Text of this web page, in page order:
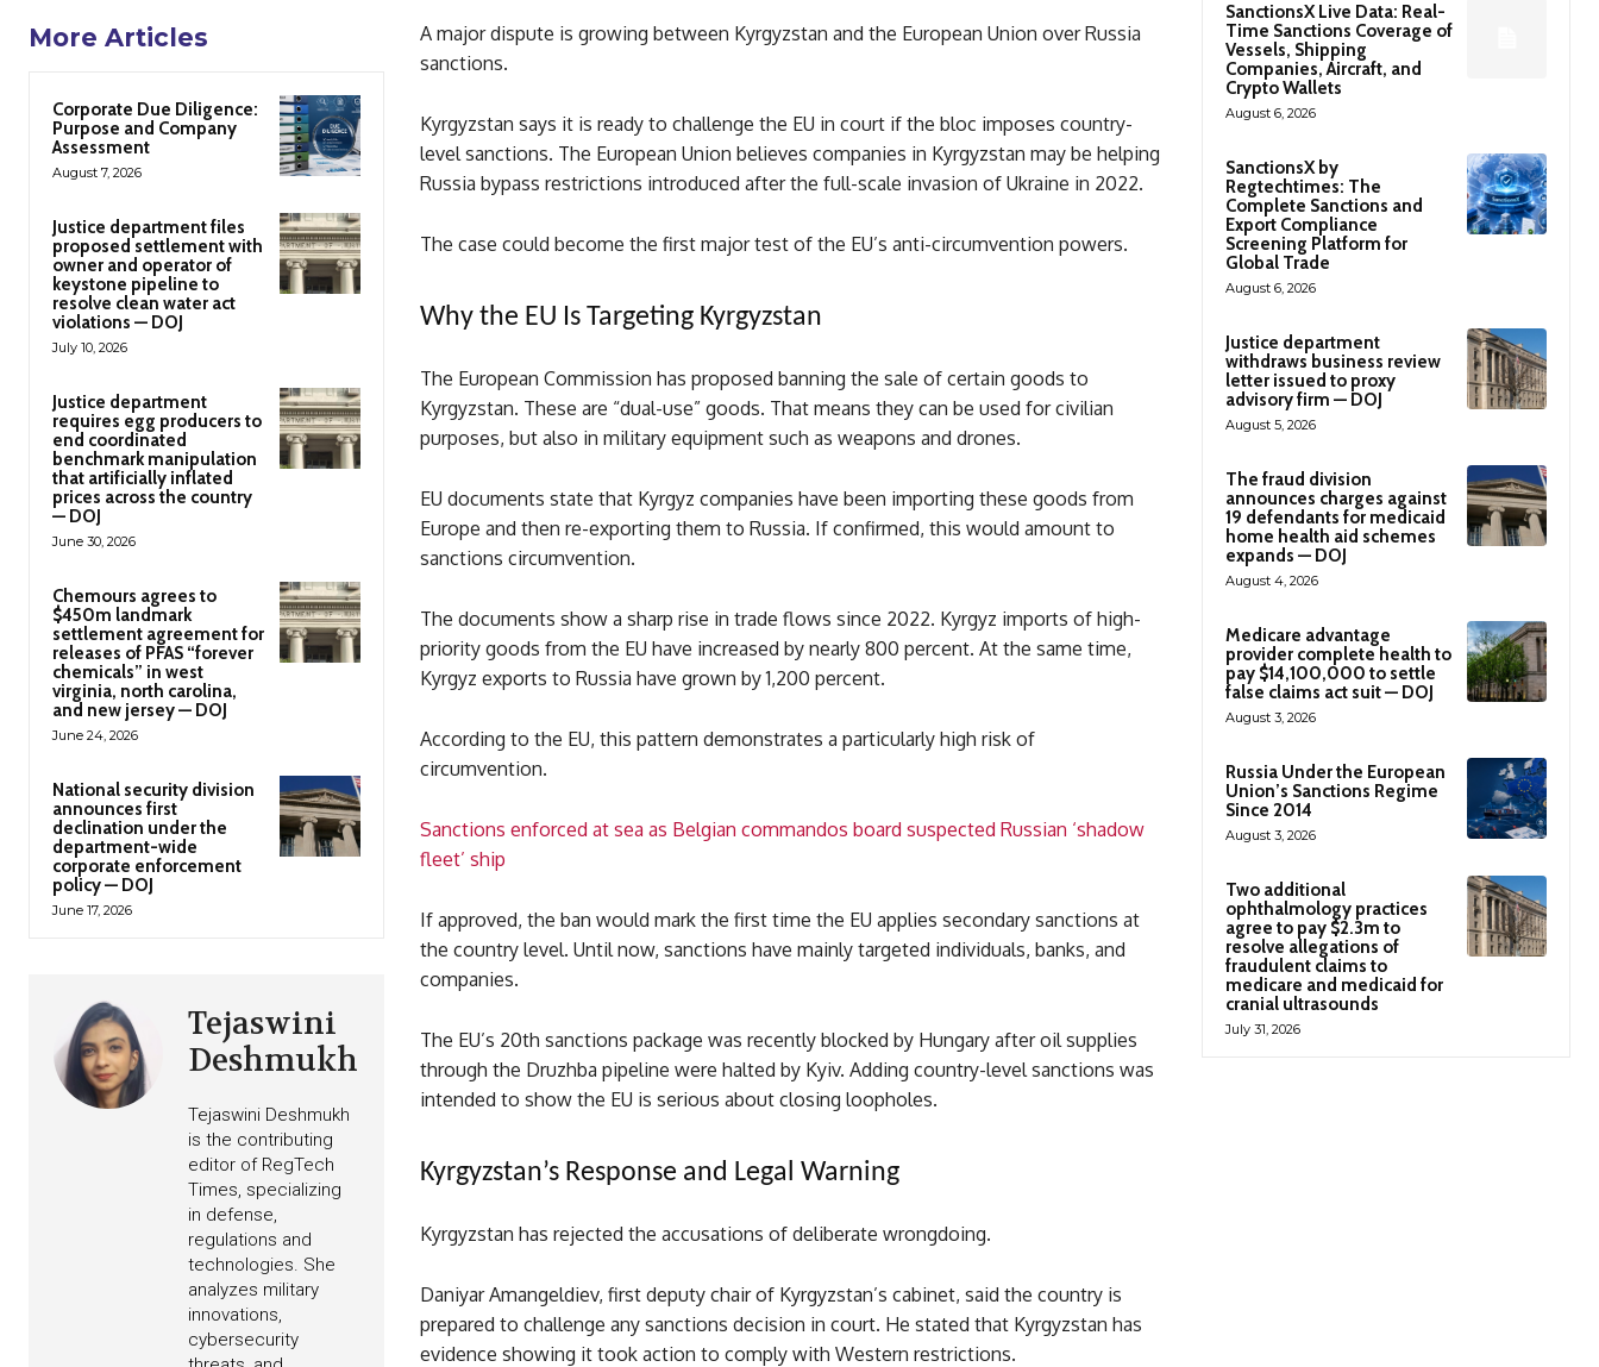
More Articles
Corporate Due Diligence:
Purpose and Company
Assessment
August 7, 2026
Justice department files
proposed settlement with
owner and operator of
keystone pipeline to
resolve clean water act
violations — DOJ
July 10, 2026
Justice department
requires egg producers to
end coordinated
benchmark manipulation
that artificially inflated
prices across the country
— DOJ
June 30, 2026
Chemours agrees to
$450m landmark
settlement agreement for
releases of PFAS “forever
chemicals” in west
virginia, north carolina,
and new jersey — DOJ
June 24, 2026
National security division
announces first
declination under the
department-wide
corporate enforcement
policy — DOJ
June 17, 2026
Tejaswini
Deshmukh
Tejaswini Deshmukh
is the contributing
editor of RegTech
Times, specializing
in defense,
regulations and
technologies. She
analyzes military
innovations,
cybersecurity
A major dispute is growing between Kyrgyzstan and the European Union over Russia
sanctions.
Kyrgyzstan says it is ready to challenge the EU in court if the bloc imposes country-
level sanctions. The European Union believes companies in Kyrgyzstan may be helping
Russia bypass restrictions introduced after the full-scale invasion of Ukraine in 2022.
The case could become the first major test of the EU’s anti-circumvention powers.
Why the EU Is Targeting Kyrgyzstan
The European Commission has proposed banning the sale of certain goods to
Kyrgyzstan. These are “dual-use” goods. That means they can be used for civilian
purposes, but also in military equipment such as weapons and drones.
EU documents state that Kyrgyz companies have been importing these goods from
Europe and then re-exporting them to Russia. If confirmed, this would amount to
sanctions circumvention.
The documents show a sharp rise in trade flows since 2022. Kyrgyz imports of high-
priority goods from the EU have increased by nearly 800 percent. At the same time,
Kyrgyz exports to Russia have grown by 1,200 percent.
According to the EU, this pattern demonstrates a particularly high risk of
circumvention.
Sanctions enforced at sea as Belgian commandos board suspected Russian ‘shadow
fleet’ ship
If approved, the ban would mark the first time the EU applies secondary sanctions at
the country level. Until now, sanctions have mainly targeted individuals, banks, and
companies.
The EU’s 20th sanctions package was recently blocked by Hungary after oil supplies
through the Druzhba pipeline were halted by Kyiv. Adding country-level sanctions was
intended to show the EU is serious about closing loopholes.
Kyrgyzstan’s Response and Legal Warning
Kyrgyzstan has rejected the accusations of deliberate wrongdoing.
Daniyar Amangeldiev, first deputy chair of Kyrgyzstan’s cabinet, said the country is
prepared to challenge any sanctions decision in court. He stated that Kyrgyzstan has
evidence showing it took action to comply with Western restrictions.
SanctionsX Live Data: Real-
Time Sanctions Coverage of
Vessels, Shipping
Companies, Aircraft, and
Crypto Wallets
August 6, 2026
SanctionsX by
Regtechtimes: The
Complete Sanctions and
Export Compliance
Screening Platform for
Global Trade
August 6, 2026
Justice department
withdraws business review
letter issued to proxy
advisory firm — DOJ
August 5, 2026
The fraud division
announces charges against
19 defendants for medicaid
home health aid schemes
expands — DOJ
August 4, 2026
Medicare advantage
provider complete health to
pay $14,100,000 to settle
false claims act suit — DOJ
August 3, 2026
Russia Under the European
Union’s Sanctions Regime
Since 2014
August 3, 2026
Two additional
ophthalmology practices
agree to pay $2.3m to
resolve allegations of
fraudulent claims to
medicare and medicaid for
cranial ultrasounds
July 31, 2026